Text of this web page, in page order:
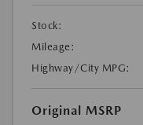
Stock:
Mileage:
Highway/City MPG:
Original MSRP